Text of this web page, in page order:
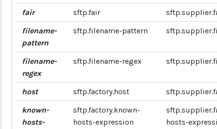
fair
sftp.fair
filename-
pattern
sftp.filename-pattern
filename-
regex
sftp.filename-regex
host sftp.factory.host
known-
hosts-
sftp.factory.known-
hosts-expression
hosts-